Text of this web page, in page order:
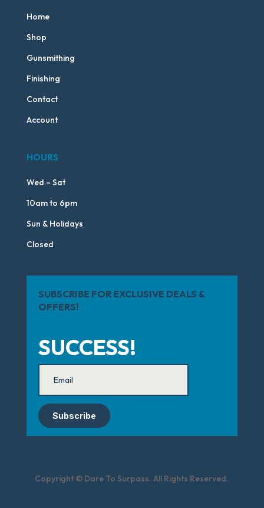
Home
Shop
Gunsmithing
Finishing
Contact
Account
HOURS
Wed – Sat
10am to 6pm
Sun & Holidays
Closed
SUBSCRIBE FOR EXCLUSIVE DEALS &
OFFERS!
SUCCESS!
Subscribe
Copyright © Dare To Surpass. All Rights Reserved.